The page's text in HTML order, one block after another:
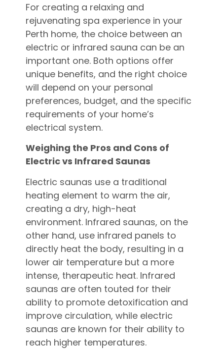
For creating a relaxing and
rejuvenating spa experience in your
Perth home, the choice between an
electric or infrared sauna can be an
important one. Both options offer
unique benefits, and the right choice
will depend on your personal
preferences, budget, and the specific
requirements of your home’s
electrical system.
Weighing the Pros and Cons of
Electric vs Infrared Saunas
Electric saunas use a traditional
heating element to warm the air,
creating a dry, high-heat
environment. Infrared saunas, on the
other hand, use infrared panels to
directly heat the body, resulting in a
lower air temperature but a more
intense, therapeutic heat. Infrared
saunas are often touted for their
ability to promote detoxification and
improve circulation, while electric
saunas are known for their ability to
reach higher temperatures.